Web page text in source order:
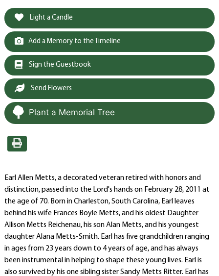
Light a Candle
Add a Memory to the Timeline
Sign the Guestbook
Send Flowers
Plant a Memorial Tree
Earl Allen Metts, a decorated veteran retired with honors and
distinction, passed into the Lord's hands on February 28, 2011 at
the age of 70. Born in Charleston, South Carolina, Earl leaves
behind his wife Frances Boyle Metts, and his oldest Daughter
Allison Metts Reichenau, his son Alan Metts, and his youngest
daughter Alana Metts-Smith. Earl has five grandchildren ranging
in ages from 23 years down to 4 years of age, and has always
been instrumental in helping to shape these young lives. Earl is
also survived by his one sibling sister Sandy Metts Ritter. Earl has